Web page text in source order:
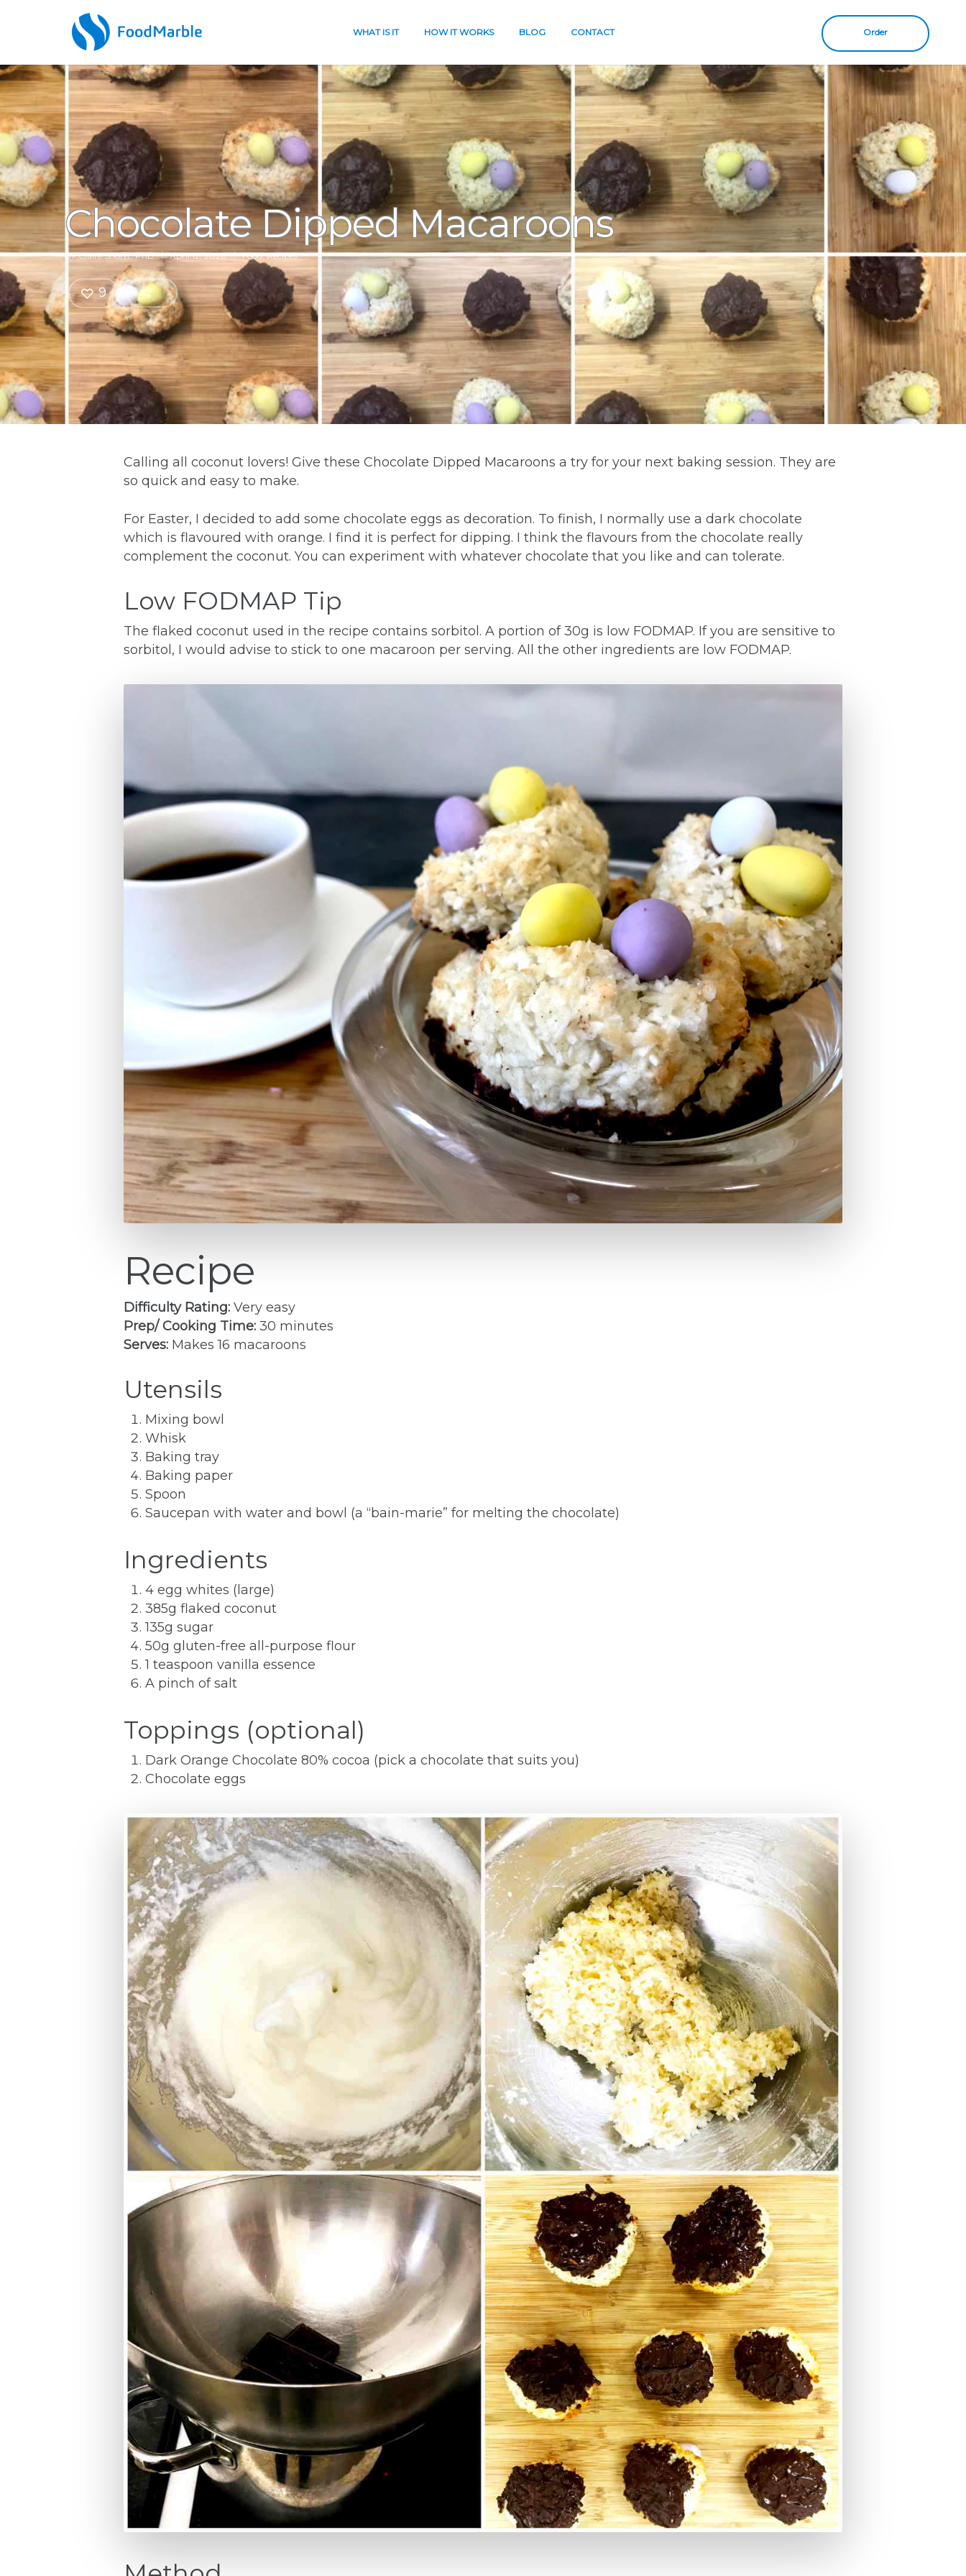
WHAT IS IT HOW IT WORKS BLOG CONTACT Order
Chocolate Dipped Macaroons
ByClaire Shortt, PhD April 12, 2020 Food,Recipes
9
Calling all coconut lovers! Give these Chocolate Dipped Macaroons a try for your next baking session. They are
so quick and easy to make.
For Easter, I decided to add some chocolate eggs as decoration. To finish, I normally use a dark chocolate
which is flavoured with orange. I find it is perfect for dipping. I think the flavours from the chocolate really
complement the coconut. You can experiment with whatever chocolate that you like and can tolerate.
Low FODMAP Tip
The flaked coconut used in the recipe contains sorbitol. A portion of 30g is low FODMAP. If you are sensitive to
sorbitol, I would advise to stick to one macaroon per serving. All the other ingredients are low FODMAP.
Recipe
Difficulty Rating: Very easy
Prep/ Cooking Time: 30 minutes
Serves: Makes 16 macaroons
Utensils
Mixing bowl
Whisk
Baking tray
Baking paper
Spoon
Saucepan with water and bowl (a “bain-marie” for melting the chocolate)
Ingredients
4 egg whites (large)
385g flaked coconut
135g sugar
50g gluten-free all-purpose flour
1 teaspoon vanilla essence
A pinch of salt
Toppings (optional)
Dark Orange Chocolate 80% cocoa (pick a chocolate that suits you)
Chocolate eggs